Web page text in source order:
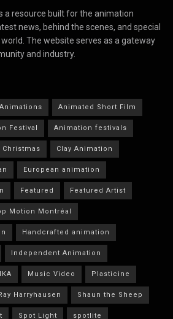
a resource built for the animation
news, behind the scenes, and special
The website serves as a gateway
and industry.
Animated Short Film
Festival Animation festivals
Christmas Clay Animation
European animation
Featured Featured Artist
Motion Montréal
Handcrafted animation
Independent Animation
Music Video Plasticine
Harryhausen Shaun the Sheep
Spot Light spotlite